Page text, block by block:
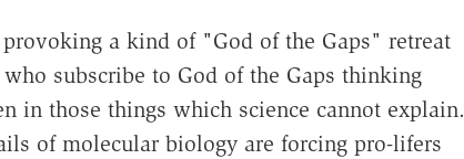
a kind of "God of the Gaps" retreat
subscribe to God of the Gaps thinking
in those things which science cannot explain.
of molecular biology are forcing pro-lifers